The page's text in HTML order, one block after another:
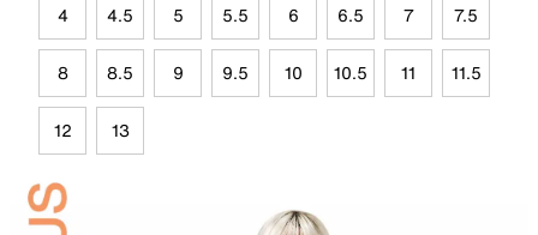
4 4.5 5 5.5 6 6.5 7 7.5
8 8.5 9 9.5 10 10.5 11 11.5
12 13